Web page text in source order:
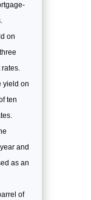
on
yield on
ten
and
as an
of